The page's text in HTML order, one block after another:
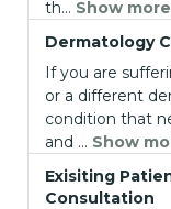
th... Show more
Dermatology
If you are
or a different
condition that
and ... Show
Exisiting
Consultation